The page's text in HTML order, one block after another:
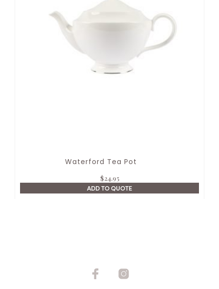
Waterford Tea Pot
$24.95
ADD TO QUOTE